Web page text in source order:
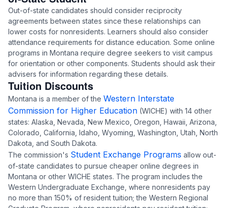
Out-of-state candidates should consider reciprocity
agreements between states since these relationships can
lower costs for nonresidents. Learners should also consider
attendance requirements for distance education. Some online
programs in Montana require degree seekers to visit campus
for orientation or other components. Students should ask their
advisers for information regarding these details.
Tuition Discounts
Montana is a member of the Western Interstate
Commission for Higher Education (WICHE) with 14 other
states: Alaska, Nevada, New Mexico, Oregon, Hawaii, Arizona,
Colorado, California, Idaho, Wyoming, Washington, Utah, North
Dakota, and South Dakota.
The commission's Student Exchange Programs allow out-
of-state candidates to pursue cheaper online degrees in
Montana or other WICHE states. The program includes the
Western Undergraduate Exchange, where nonresidents pay
no more than 150% of resident tuition; the Western Regional